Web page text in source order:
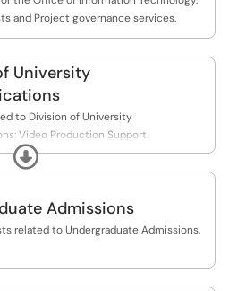
and Project governance services.
University
to Division of University
Video Production Support,
Photography, Web, Presidential Events
Expand
Admissions
related to Undergraduate Admissions.